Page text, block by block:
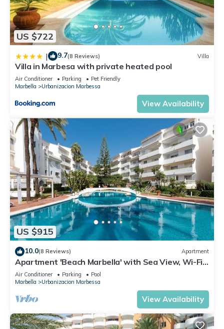
US $722
| 9.7(8 Reviews) Villa
Villa in Marbesa with private heated pool
Air Conditioner Parking
Pet Friendly
Marbella
Urbanizacion Marbessa
View Availability
US $915
10.0(8 Reviews) Apartment
Apartment 'Beach Marbella' with Sea View, Wi-Fi
and Air Conditioning
Air Conditioner Parking
Pool
Marbella
Urbanizacion Marbessa
View Availability